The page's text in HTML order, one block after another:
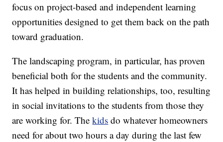
focus on project-based and independent learning
opportunities designed to get them back on the path
toward graduation.
The landscaping program, in particular, has proven
beneficial both for the students and the community.
It has helped in building relationships, too, resulting
in social invitations to the students from those they
are working for. Thekids do whatever homeowners
need for about two hours a day during the last few